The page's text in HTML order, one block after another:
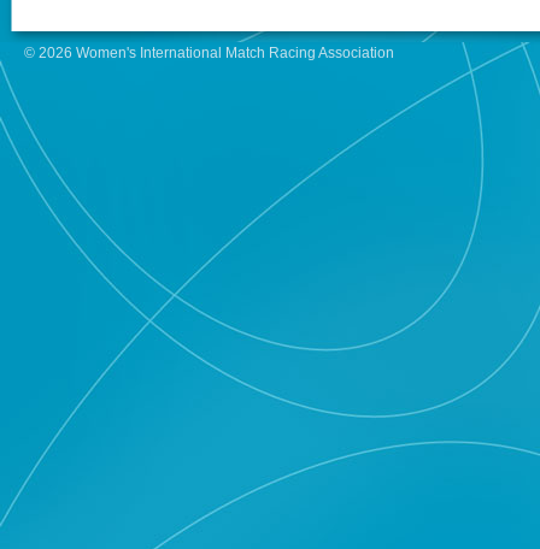
© 2026 Women's International Match Racing Association